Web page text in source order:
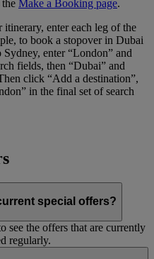
Make a Booking page.
enter each leg of the
to book a stopover in Dubai
enter “London” and
fields, then “Dubai” and
click “Add a destination”,
in the final set of search
special offers?
see the offers that are currently
regularly.